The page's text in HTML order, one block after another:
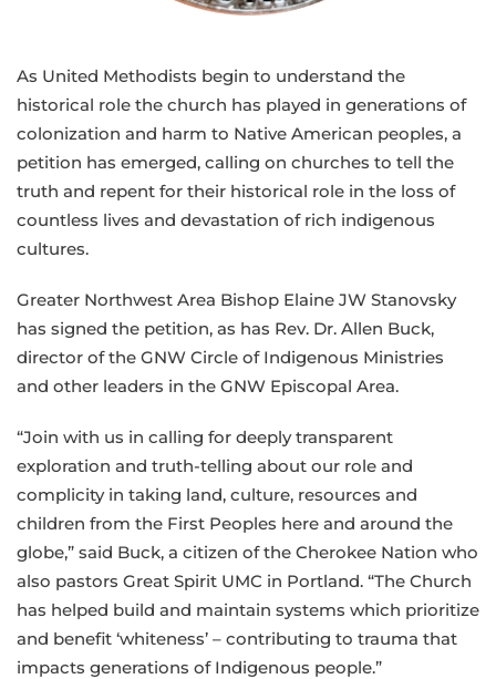
As United Methodists begin to understand the
historical role the church has played in generations of
colonization and harm to Native American peoples, a
petition has emerged, calling on churches to tell the
truth and repent for their historical role in the loss of
countless lives and devastation of rich indigenous
cultures.
Greater Northwest Area Bishop Elaine JW Stanovsky
has signed the petition, as has Rev. Dr. Allen Buck,
director of the GNW Circle of Indigenous Ministries
and other leaders in the GNW Episcopal Area.
“Join with us in calling for deeply transparent
exploration and truth-telling about our role and
complicity in taking land, culture, resources and
children from the First Peoples here and around the
globe,” said Buck, a citizen of the Cherokee Nation who
also pastors Great Spirit UMC in Portland. “The Church
has helped build and maintain systems which prioritize
and benefit ‘whiteness’ – contributing to trauma that
impacts generations of Indigenous people.”